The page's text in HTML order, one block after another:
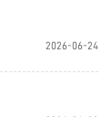
2026-06-24